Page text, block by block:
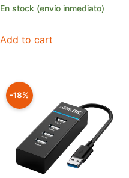
En stock (envío inmediato)
Add to cart
-18%